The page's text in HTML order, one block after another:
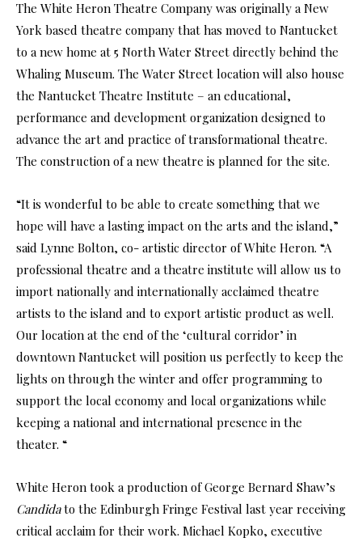
The White Heron Theatre Company was originally a New
York based theatre company that has moved to Nantucket
to a new home at 5 North Water Street directly behind the
Whaling Museum. The Water Street location will also house
the Nantucket Theatre Institute – an educational,
performance and development organization designed to
advance the art and practice of transformational theatre.
The construction of a new theatre is planned for the site.
“It is wonderful to be able to create something that we
hope will have a lasting impact on the arts and the island,”
said Lynne Bolton, co- artistic director of White Heron. “A
professional theatre and a theatre institute will allow us to
import nationally and internationally acclaimed theatre
artists to the island and to export artistic product as well.
Our location at the end of the ‘cultural corridor’ in
downtown Nantucket will position us perfectly to keep the
lights on through the winter and offer programming to
support the local economy and local organizations while
keeping a national and international presence in the
theater. “
White Heron took a production of George Bernard Shaw’s
Candidato the Edinburgh Fringe Festival last year receiving
critical acclaim for their work. Michael Kopko, executive